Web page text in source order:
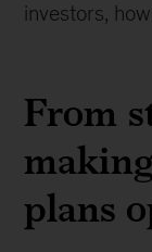
investors,
From
plans